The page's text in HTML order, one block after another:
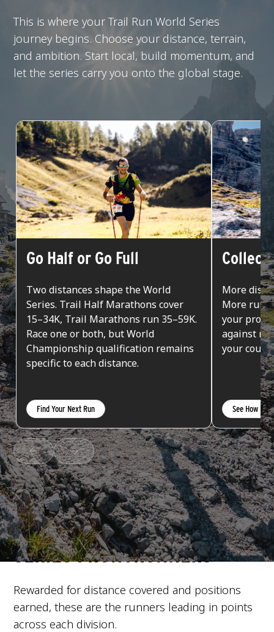
This is where your Trail Run World Series
journey begins. Choose your distance, terrain,
and ambition. Start local, build momentum, and
let the series carry you onto the global stage.
Go Half or Go Full
Two distances shape the World
Series. Trail Half Marathons cover
15–34K, Trail Marathons run 35–59K.
Race one or both, but World
Championship qualification remains
specific to each distance.
Find Your Next Run
Collect
More
More runs
your
against
your
See How
SERIES FRONTRUNNERS
Rewarded for distance covered and positions
earned, these are the runners leading in points
across each division.